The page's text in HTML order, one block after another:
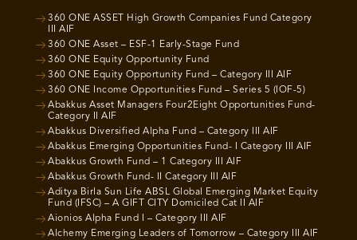
360 ONE ASSET High Growth Companies Fund Category
III AIF
360 ONE Asset – ESF-1 Early-Stage Fund
360 ONE Equity Opportunity Fund
360 ONE Equity Opportunity Fund – Category III AIF
360 ONE Income Opportunities Fund – Series 5 (IOF-5)
Abakkus Asset Managers Four2Eight Opportunities Fund-
Category II AIF
Abakkus Diversified Alpha Fund – Category III AIF
Abakkus Emerging Opportunities Fund- I Category III AIF
Abakkus Growth Fund – 1 Category III AIF
Abakkus Growth Fund- II Category III AIF
Aditya Birla Sun Life ABSL Global Emerging Market Equity
Fund (IFSC) – A GIFT CITY Domiciled Cat II AIF
Aionios Alpha Fund I – Category III AIF
Alchemy Emerging Leaders of Tomorrow – Category III AIF